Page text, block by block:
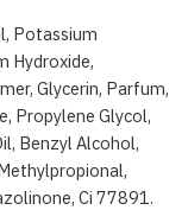
Potassium
Hydroxide,
Glycerin, Parfum,
Propylene Glycol,
Benzyl Alcohol,
Ci 77891.